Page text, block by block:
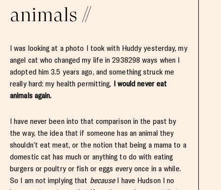
animals //
I was looking at a photo I took with Huddy yesterday, my
angel cat who changed my life in 2938298 ways when I
adopted him 3.5 years ago, and something struck me
really hard: my health permitting, I would never eat
animals again.
I have never been into that comparison in the past by
the way, the idea that if someone has an animal they
shouldn’t eat meat, or the notion that being a mama to a
domestic cat has much or anything to do with eating
burgers or poultry or fish or eggs every once in a while.
So I am not implying that because I have Hudson I no